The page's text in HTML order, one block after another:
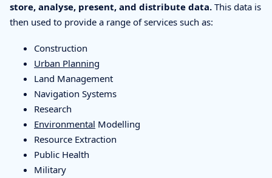
store, analyse, present, and distribute data. This data is
then used to provide a range of services such as:
Construction
Urban Planning
Land Management
Navigation Systems
Research
Environmental Modelling
Resource Extraction
Public Health
Military